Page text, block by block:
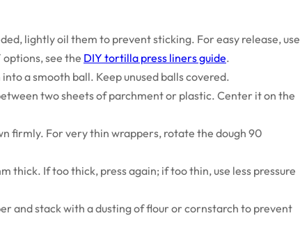
lightly oil them to prevent sticking. For easy release, use
see the DIY tortilla press liners guide.
a smooth ball. Keep unused balls covered.
two sheets of parchment or plastic. Center it on the
firmly. For very thin wrappers, rotate the dough 90
thick. If too thick, press again; if too thin, use less pressure
and stack with a dusting of flour or cornstarch to prevent